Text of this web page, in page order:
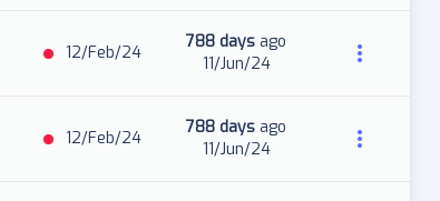
12/Feb/24
788 days ago
11/Jun/24
12/Feb/24
788 days ago
11/Jun/24